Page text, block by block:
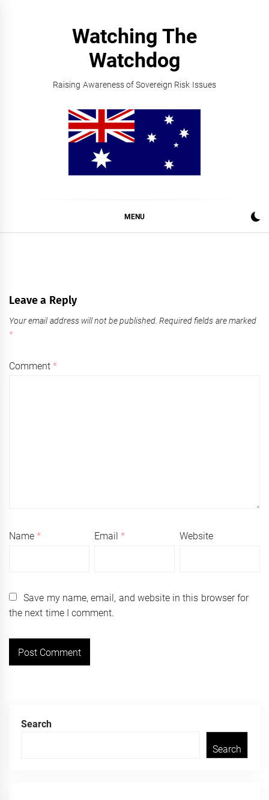
Watching The
Watchdog
Raising Awareness of Sovereign Risk Issues
MENU
Leave a Reply
Your email address will not be published. Required fields are marked
*
Comment*
Name* Email* Website
Save my name, email, and website in this browser for
the next time I comment.
Search
Search